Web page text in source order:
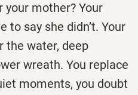
your mother? Your
to say she didn’t. Your
the water, deep
wreath. You replace
moments, you doubt